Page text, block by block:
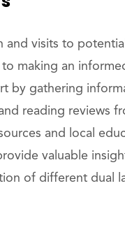
and visits to
making an
by gathering
reading reviews
and local
valuable
of different dual